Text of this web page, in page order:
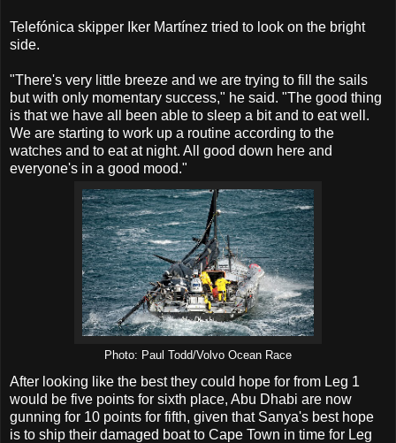
Telefónica skipper Iker Martínez tried to look on the bright
side.
"There's very little breeze and we are trying to fill the sails
but with only momentary success," he said. "The good thing
is that we have all been able to sleep a bit and to eat well.
We are starting to work up a routine according to the
watches and to eat at night. All good down here and
everyone's in a good mood."
Photo: Paul Todd/Volvo Ocean Race
After looking like the best they could hope for from Leg 1
would be five points for sixth place, Abu Dhabi are now
gunning for 10 points for fifth, given that Sanya's best hope
is to ship their damaged boat to Cape Town in time for Leg